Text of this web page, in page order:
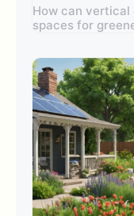
How can vertical
spaces for